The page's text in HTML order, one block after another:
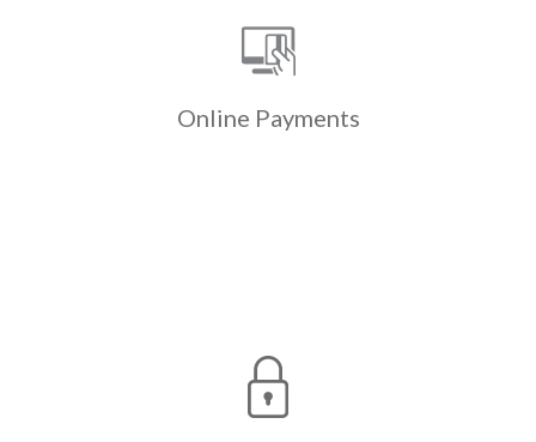
Online Payments
Custom-branded online & mobile
payment portals allow residents to
securely & conveniently pay
cards.
The only lockbox & check scanning
designed expressly for the
complexities of Real Estate,